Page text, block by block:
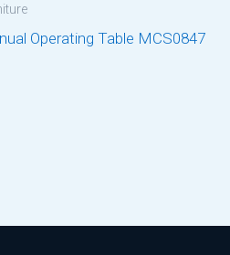
Operating Table MCS0847